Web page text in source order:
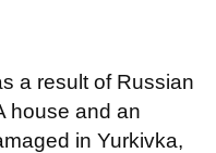
a result of Russian
house and an
in Yurkivka,